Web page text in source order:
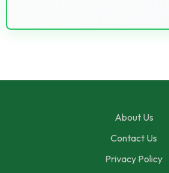
About Us
Contact Us
Privacy Policy